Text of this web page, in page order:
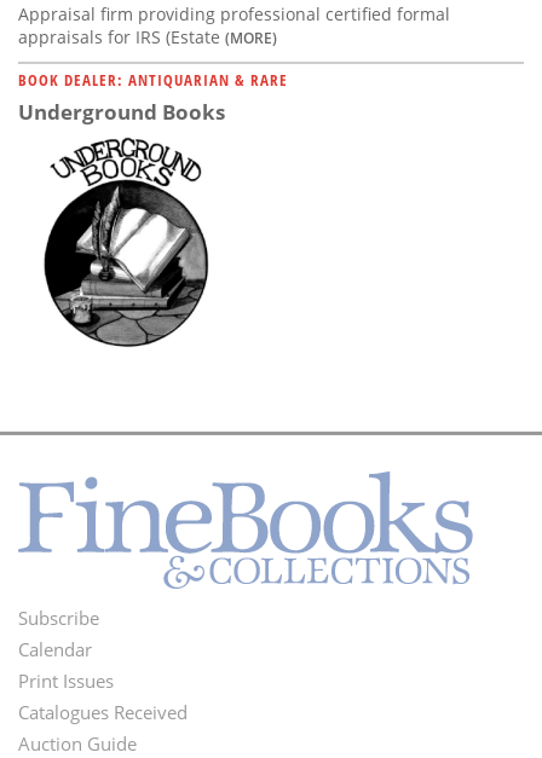
Appraisal firm providing professional certified formal
appraisals for IRS (Estate (MORE)
BOOK DEALER: ANTIQUARIAN & RARE
Underground Books
Footer
Menu
Subscribe
Calendar
Print Issues
Catalogues Received
Auction Guide